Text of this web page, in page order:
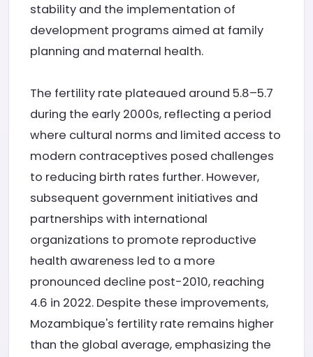
stability and the implementation of
development programs aimed at family
planning and maternal health.
The fertility rate plateaued around 5.8–5.7
during the early 2000s, reflecting a period
where cultural norms and limited access to
modern contraceptives posed challenges
to reducing birth rates further. However,
subsequent government initiatives and
partnerships with international
organizations to promote reproductive
health awareness led to a more
pronounced decline post-2010, reaching
4.6 in 2022. Despite these improvements,
Mozambique's fertility rate remains higher
than the global average, emphasizing the